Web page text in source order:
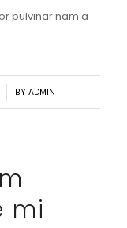
pulvinar nam a
BY ADMIN
mi